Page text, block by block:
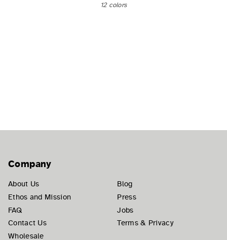
12 colors
Company
About Us
Ethos and Mission
FAQ
Contact Us
Wholesale
Blog
Press
Jobs
Terms & Privacy